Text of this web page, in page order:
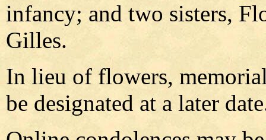
infancy; and two sisters,
Gilles.
In lieu of flowers,
be designated at a later